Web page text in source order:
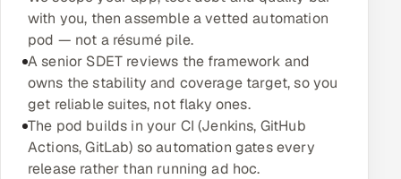
Hospitality, Leisure & Travel
Oil, Gas & Mining Resources
Power, Utilities & Renewables
Media, Tech & Telecom
with you, then assemble a vetted automation
pod — not a résumé pile.
A senior SDET reviews the framework and
owns the stability and coverage target, so you
get reliable suites, not flaky ones.
The pod builds in your CI (Jenkins, GitHub
Actions, GitLab) so automation gates every
release rather than running ad hoc.